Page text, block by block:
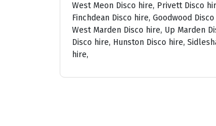
West Meon Disco hire, Privett Disco
Finchdean Disco hire, Goodwood
West Marden Disco hire, Up Marden
Disco hire, Hunston Disco hire,
hire,